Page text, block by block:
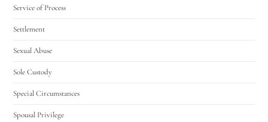
Service of Process
Settlement
Sexual Abuse
Sole Custody
Special Circumstances
Spousal Privilege